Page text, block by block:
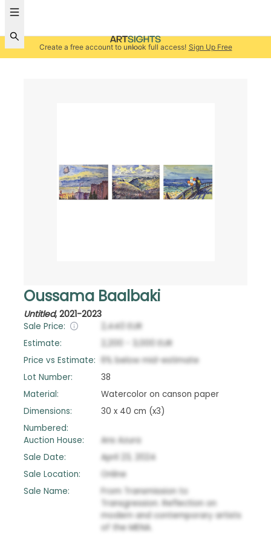
Create a free account to unlock full access! Sign Up Free
Oussama Baalbaki
Untitled, 2021-2023
Sale Price: 2,440
EUR
Estimate:
2,200 3,000 EUR
Price vs Estimate:
6% below mid-estimate
Lot Number:
38
Material:
Watercolor on canson paper
Dimensions:
30 x 40 cm (x3)
Numbered:
Auction House:
Ans Azura
Sale Date:
April 23, 2024
Sale Location:
Online
Sale Name:
From Transmission to
Transgression. Reflection on
modern and contemporary artists
of the MENA.